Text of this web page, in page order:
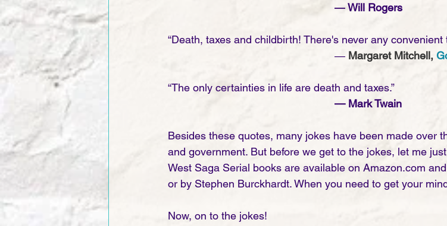
― Will Rogers
“Death, taxes and childbirth! There's never any convenient
							―
Margaret Mitchell,
“The only certainties in life are death and taxes.”
	— Mark Twain
Besides these quotes, many jokes have been made over
and government. But before we get to the jokes, let me
West Saga Serial books are available on Amazon.com
or by Stephen Burckhardt. When you need to get your
Now, on to the jokes!